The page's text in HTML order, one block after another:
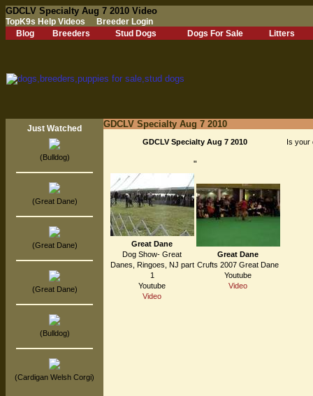
GDCLV Specialty Aug 7 2010 Video
TopK9s Help Videos
Breeder Login
Blog
Breeders Stud Dogs Dogs For Sale Litters
Just Watched
(Bulldog)
(Great Dane)
(Great Dane)
(Great Dane)
(Bulldog)
(Cardigan Welsh Corgi)
GDCLV Specialty Aug 7 2010
GDCLV Specialty Aug 7 2010 Is your
"
Great Dane
Dog Show- Great
Danes, Ringoes, NJ part
1
Youtube
Video
Great Dane
Crufts 2007 Great Dane
Youtube
Video